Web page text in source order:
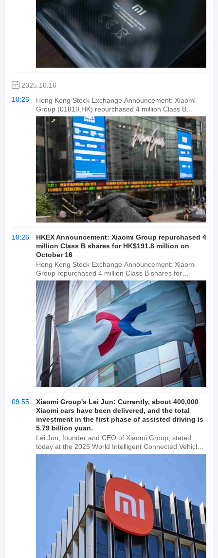
2025.10.16
10:26
Hong Kong Stock Exchange Announcement: Xiaomi
Group (01810.HK) repurchased 4 million Class B
shares for HK$191.8 million on October 16.
10:26
HKEX Announcement: Xiaomi Group repurchased 4
million Class B shares for HK$191.8 million on
October 16
Hong Kong Stock Exchange Announcement: Xiaomi
Group repurchased 4 million Class B shares for
HK$191.8 million on October 16.
09:55
Xiaomi Group's Lei Jun: Currently, about 400,000
Xiaomi cars have been delivered, and the total
investment in the first phase of assisted driving is
5.79 billion yuan.
Lei Jun, founder and CEO of Xiaomi Group, stated
today at the 2025 World Intelligent Connected Vehicle
Conference that Xiaomi Auto has delivered
approximately 400,000 vehicles in the year and a half
since its launch. Xiaomi is committed to investing in
integrated assisted driving, with a total investment of
5.79 billion yuan in the first phase and a team of over
1,800 people.